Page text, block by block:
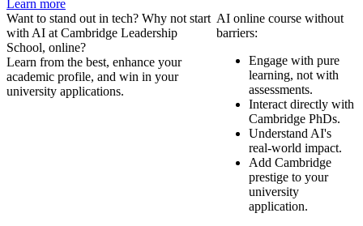
Learn more
Want to stand out in tech? Why not start
with AI at Cambridge Leadership
School, online?
Learn from the best, enhance your
academic profile, and win in your
university applications.
AI online course without
barriers:
Engage with pure
learning, not with
assessments.
Interact directly with
Cambridge PhDs.
Understand AI's
real-world impact.
Add Cambridge
prestige to your
university
application.